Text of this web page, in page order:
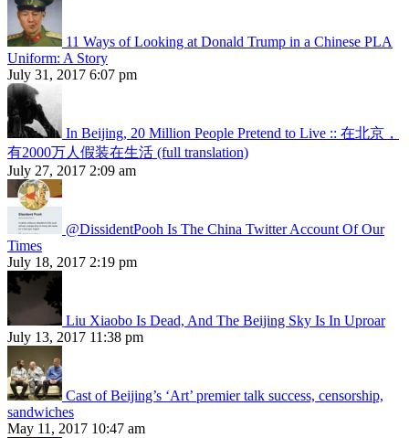
11 Ways of Looking at Donald Trump in a Chinese PLA
Uniform: A Story
July 31, 2017 6:07 pm
In Beijing, 20 Million People Pretend to Live :: 在北京，
有2000万人假装在生活 (full translation)
July 27, 2017 2:09 am
@DissidentPooh Is The China Twitter Account Of Our
Times
July 18, 2017 2:19 pm
Liu Xiaobo Is Dead, And The Beijing Sky Is In Uproar
July 13, 2017 11:38 pm
Cast of Beijing’s ‘Art’ premier talk success, censorship,
sandwiches
May 11, 2017 10:47 am